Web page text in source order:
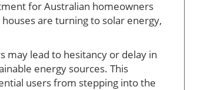
for Australian homeowners
are turning to solar energy,
may lead to hesitancy or delay in
energy sources. This
users from stepping into the